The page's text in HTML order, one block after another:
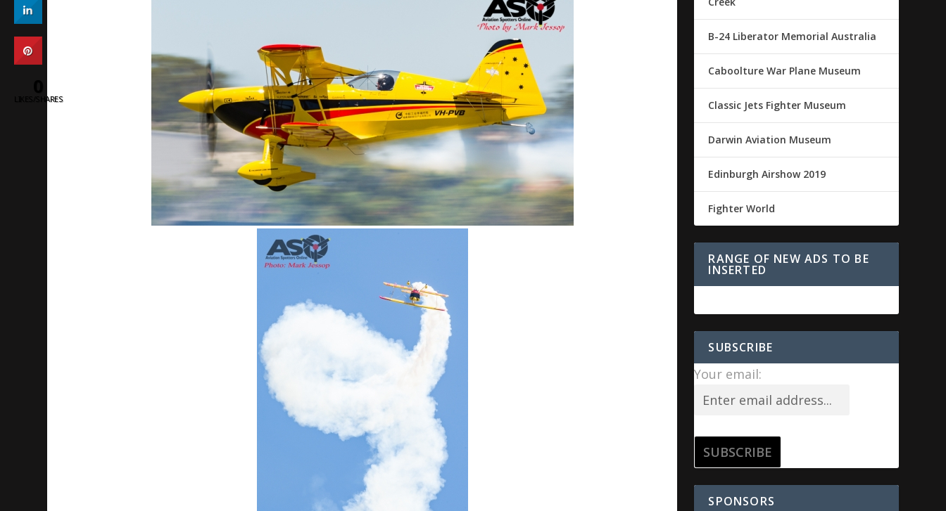
B-24 Liberator Memorial Australia
Caboolture War Plane Museum
Classic Jets Fighter Museum
Darwin Aviation Museum
Edinburgh Airshow 2019
Fighter World
RANGE OF NEW ADS TO BE
INSERTED
SUBSCRIBE
Your email:
SPONSORS
LIKES/SHARES